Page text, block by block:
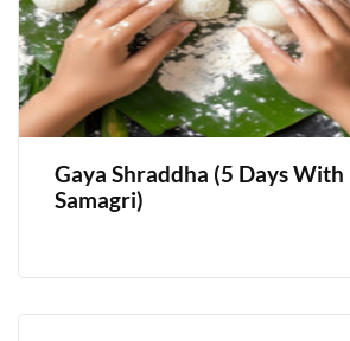
Gaya Shraddha (5 Days With
Samagri)